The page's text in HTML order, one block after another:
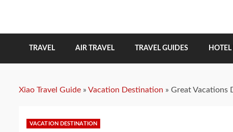
TRAVEL AIR TRAVEL TRAVEL GUIDES
Xiao Travel Guide » Vacation Destination » Great Vacations
VACATION DESTINATION